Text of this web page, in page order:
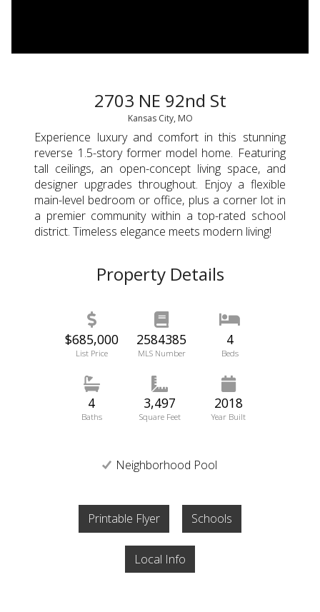
2703 NE 92nd St
Kansas City, MO
Experience luxury and comfort in this stunning
reverse 1.5-story former model home. Featuring
tall ceilings, an open-concept living space, and
designer upgrades throughout. Enjoy a flexible
main-level bedroom or office, plus a corner lot in
a premier community within a top-rated school
district. Timeless elegance meets modern living!
Property Details
$685,000
List Price
2584385
MLS Number
4
Beds
4
Baths
3,497
Square Feet
2018
Year Built
Neighborhood Pool
Printable Flyer Schools
Local Info